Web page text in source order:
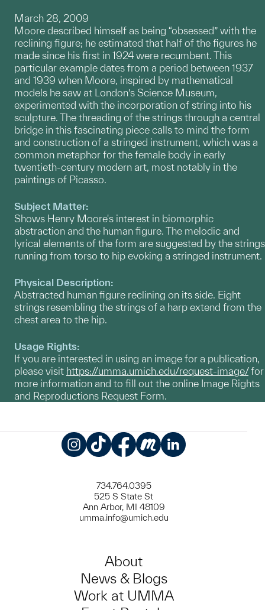
March 28, 2009
Moore described himself as being “obsessed” with the
reclining figure; he estimated that half of the figures he
made since his first in 1924 were recumbent. This
particular example dates from a period between 1937
and 1939 when Moore, inspired by mathematical
models he saw at London’s Science Museum,
experimented with the incorporation of string into his
sculpture. The threading of the strings through a central
bridge in this fascinating piece calls to mind the form
and construction of a stringed instrument, which was a
common metaphor for the female body in early
twentieth-century modern art, most notably in the
paintings of Picasso.
Subject Matter:
Shows Henry Moore's interest in biomorphic
abstraction and the human figure. The melodic and
lyrical elements of the form are suggested by the strings
running from torso to hip evoking a stringed instrument.
Physical Description:
Abstracted human figure reclining on its side. Eight
strings resembling the strings of a harp extend from the
chest area to the hip.
Usage Rights:
If you are interested in using an image for a publication,
please visit https://umma.umich.edu/request-image/for
more information and to fill out the online Image Rights
and Reproductions Request Form.
734.764.0395
525 S State St
Ann Arbor, MI 48109
umma.info@umich.edu
About
News & Blogs
Work at UMMA